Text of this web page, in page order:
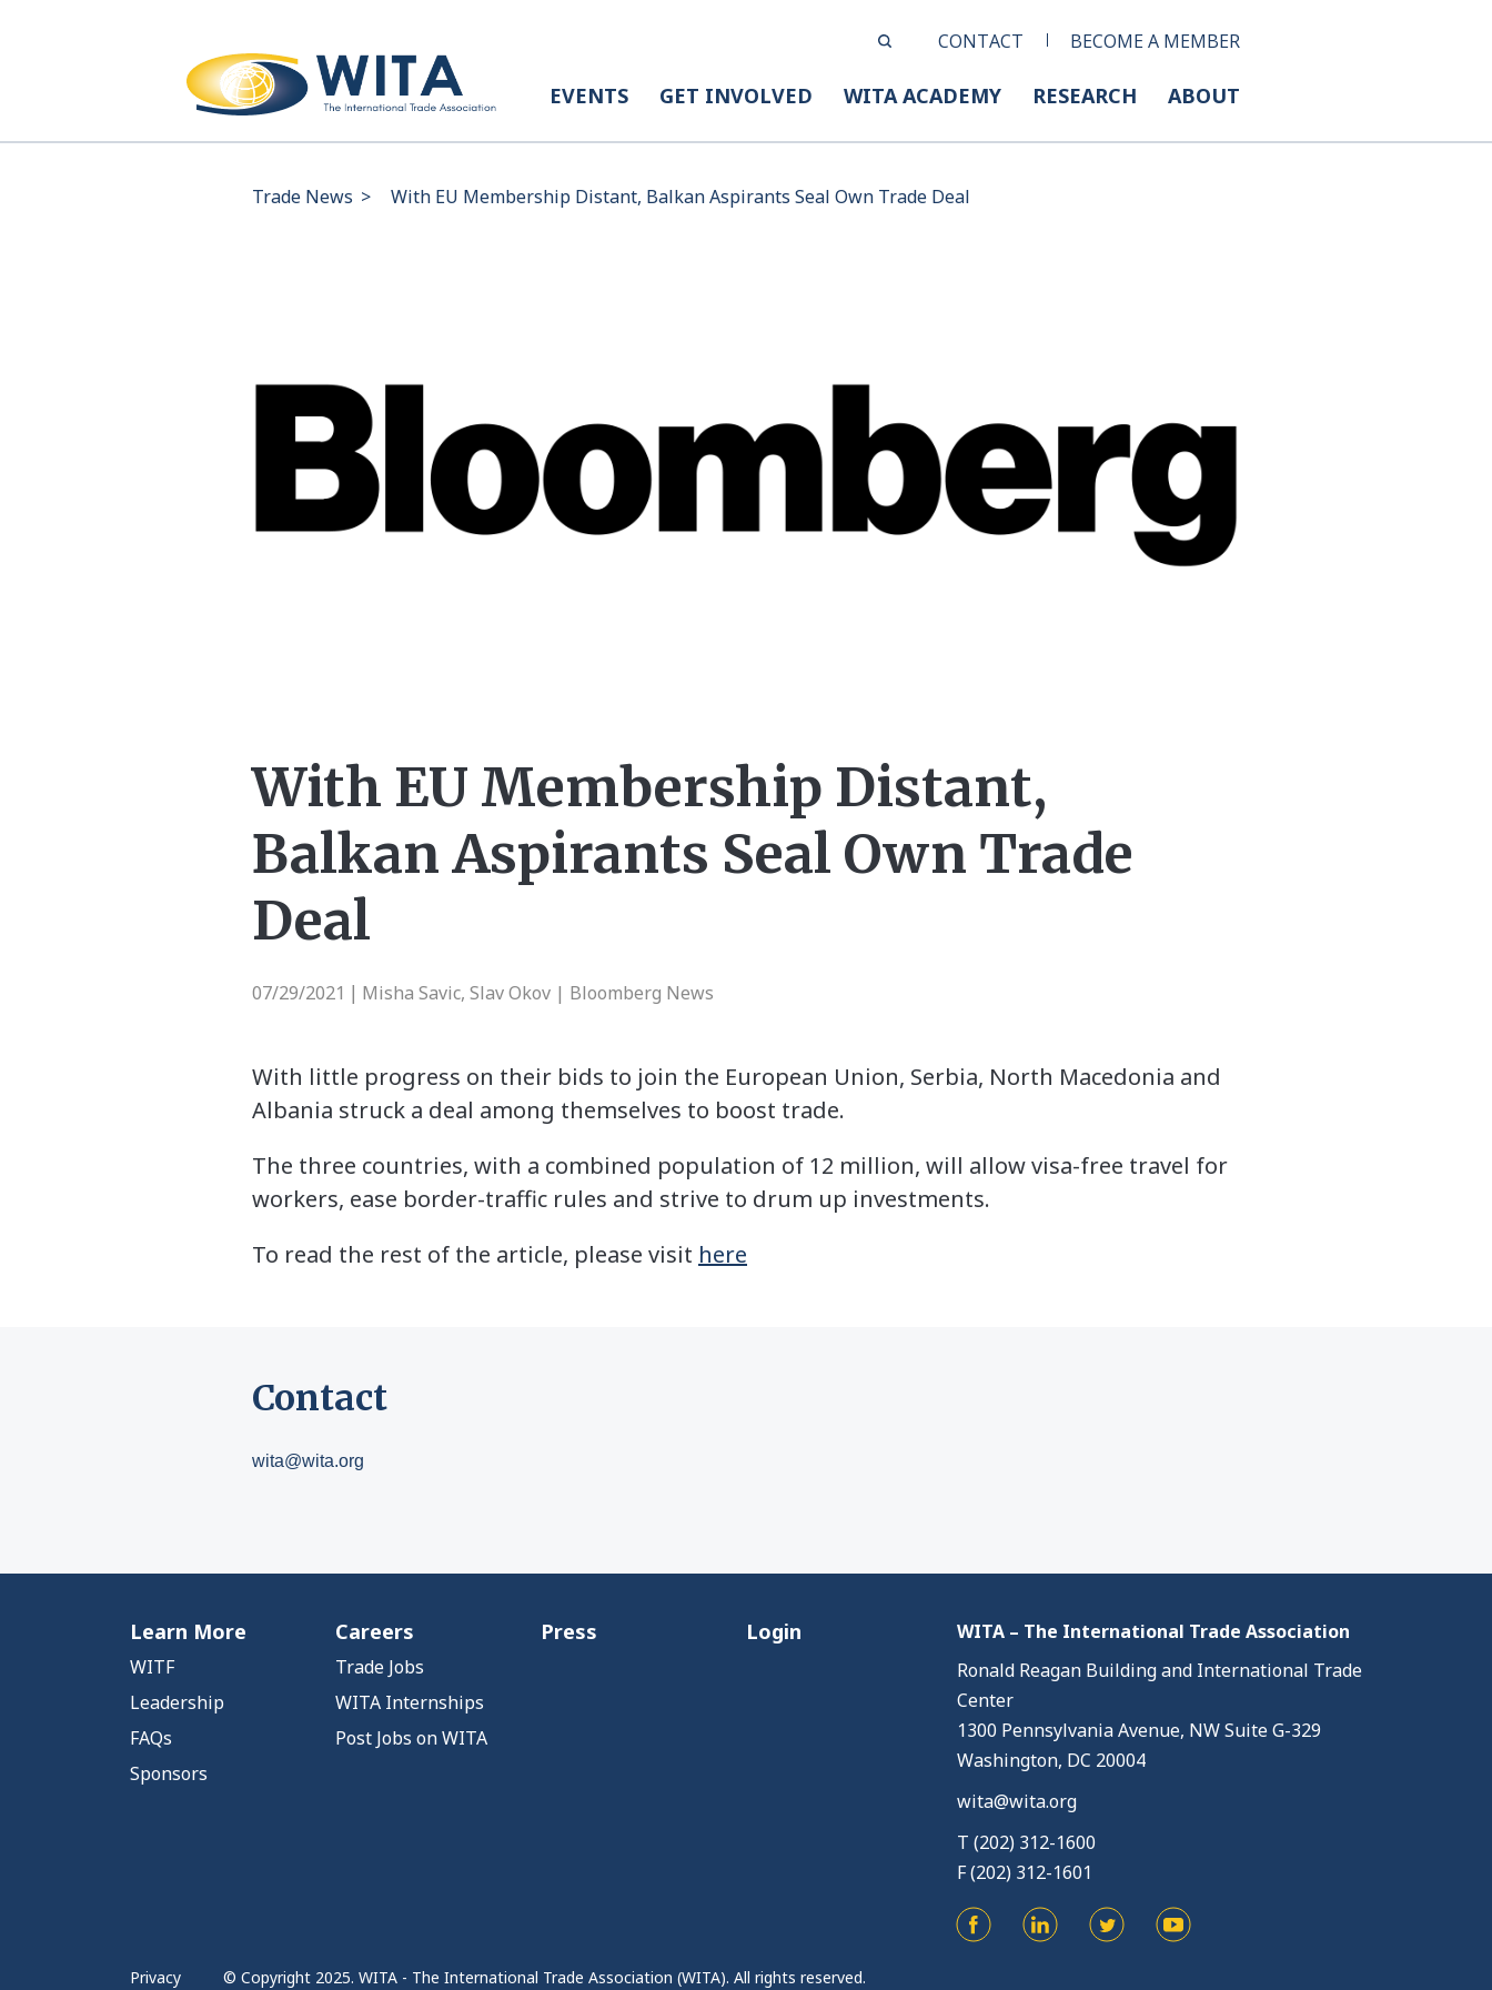
CONTACT BECOME A MEMBER
EVENTS GET INVOLVED WITA ACADEMY RESEARCH ABOUT
Trade News > With EU Membership Distant, Balkan Aspirants Seal Own Trade Deal
With EU Membership Distant,
Balkan Aspirants Seal Own Trade
Deal
07/29/2021 | Misha Savic, Slav Okov | Bloomberg News
With little progress on their bids to join the European Union, Serbia, North Macedonia and
Albania struck a deal among themselves to boost trade.
The three countries, with a combined population of 12 million, will allow visa-free travel for
workers, ease border-traffic rules and strive to drum up investments.
To read the rest of the article, please visit here
Contact
wita@wita.org
Learn More
WITF
Leadership
FAQs
Sponsors
Careers
Trade Jobs
WITA Internships
Post Jobs on WITA
Press Login
WITA – The International Trade Association
Ronald Reagan Building and International Trade
Center
1300 Pennsylvania Avenue, NW Suite G-329
Washington, DC 20004
wita@wita.org
T (202) 312-1600
F (202) 312-1601
Privacy © Copyright 2025. WITA - The International Trade Association (WITA). All rights reserved.